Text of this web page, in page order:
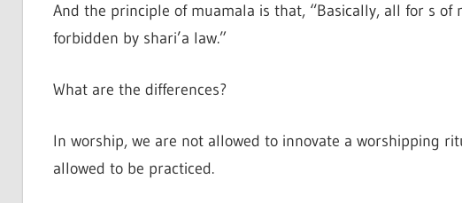
And the principle of muamala is that, “Basically, all for s of
forbidden by shari’a law.”
What are the differences?
In worship, we are not allowed to innovate a worshipping
allowed to be practiced.